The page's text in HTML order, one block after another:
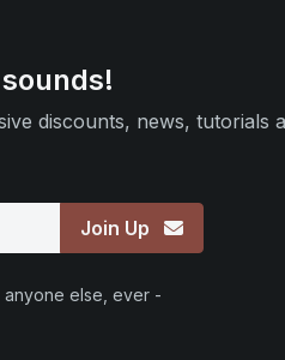
discounts, news, tutorials
Join Up
anyone else, ever -